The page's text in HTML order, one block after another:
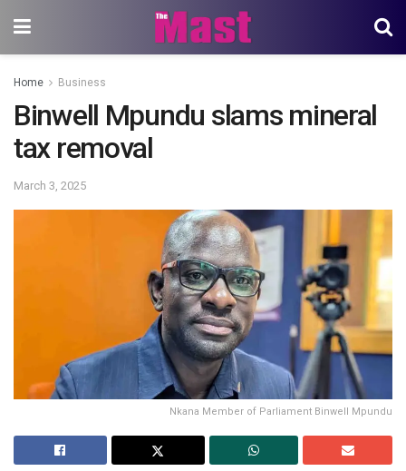
Home Business
Binwell Mpundu slams mineral
tax removal
March 3, 2025
Nkana Member of Parliament Binwell Mpundu